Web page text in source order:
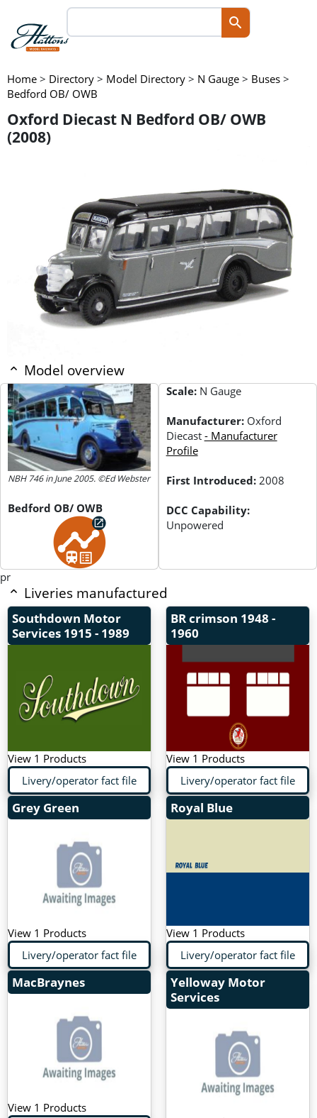
Home > Directory > Model Directory > N Gauge > Buses >
Bedford OB/ OWB
Oxford Diecast N Bedford OB/ OWB
(2008)
Model overview
NBH 746 in June 2005. ©Ed Webster
Bedford OB/ OWB
Scale: N Gauge
Manufacturer: Oxford
Diecast - Manufacturer
Profile
First Introduced: 2008
DCC Capability:
Unpowered
pr
Liveries manufactured
Southdown Motor
Services 1915 - 1989
View 1 Products
Livery/operator fact file
BR crimson 1948 -
1960
View 1 Products
Livery/operator fact file
Grey Green
View 1 Products
Livery/operator fact file
Royal Blue
View 1 Products
Livery/operator fact file
MacBraynes
View 1 Products
Yelloway Motor
Services